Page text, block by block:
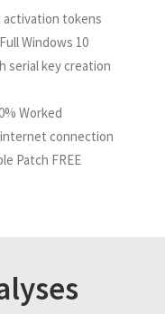
tokens
Windows 10
serial key creation
Worked
connection
Patch FREE